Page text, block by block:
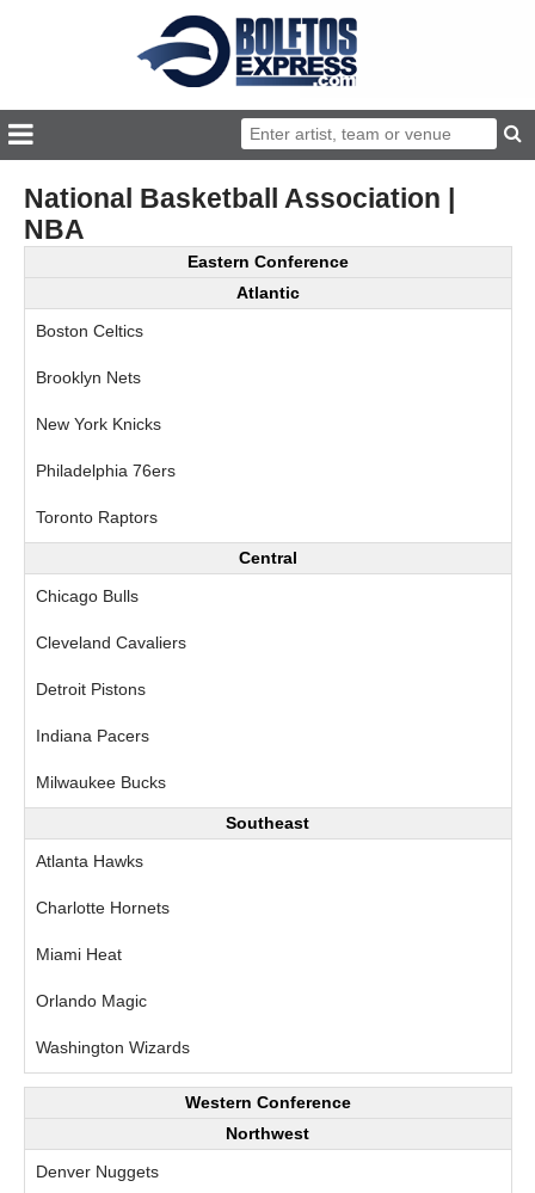
National Basketball Association |
NBA
Eastern Conference
Atlantic
Boston Celtics
Brooklyn Nets
New York Knicks
Philadelphia 76ers
Toronto Raptors
Central
Chicago Bulls
Cleveland Cavaliers
Detroit Pistons
Indiana Pacers
Milwaukee Bucks
Southeast
Atlanta Hawks
Charlotte Hornets
Miami Heat
Orlando Magic
Washington Wizards
Western Conference
Northwest
Denver Nuggets